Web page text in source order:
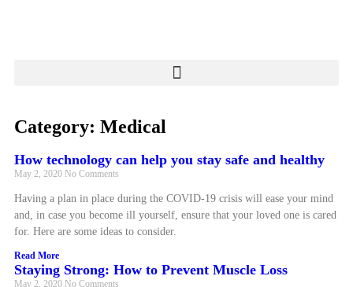
Category: Medical
How technology can help you stay safe and healthy
May 2, 2020 No Comments
Having a plan in place during the COVID-19 crisis will ease your mind
and, in case you become ill yourself, ensure that your loved one is cared
for. Here are some ideas to consider.
Read More
Staying Strong: How to Prevent Muscle Loss
May 2, 2020 No Comments